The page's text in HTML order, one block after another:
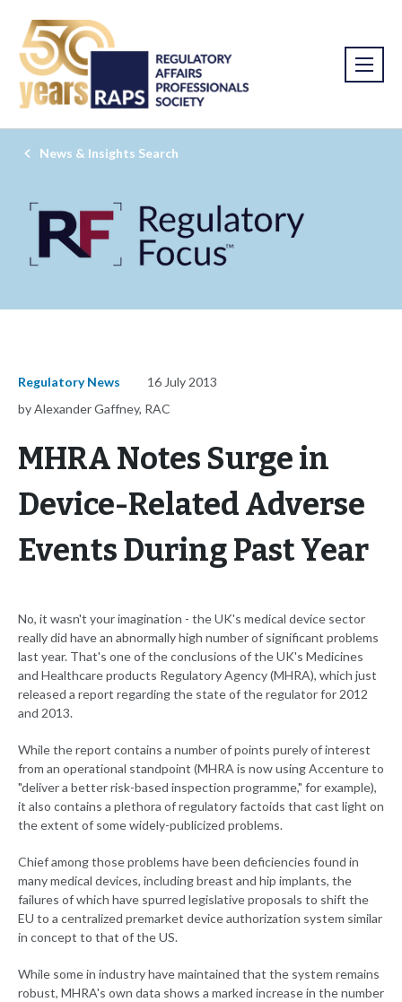
News & Insights Search
Regulatory News
16 July 2013
by Alexander Gaffney, RAC
MHRA Notes Surge in
Device-Related Adverse
Events During Past Year
No, it wasn't your imagination - the UK's medical device sector
really did have an abnormally high number of significant problems
last year. That's one of the conclusions of the UK's Medicines
and Healthcare products Regulatory Agency (MHRA), which just
released a report regarding the state of the regulator for 2012
and 2013.
While the report contains a number of points purely of interest
from an operational standpoint (MHRA is now using Accenture to
"deliver a better risk-based inspection programme," for example),
it also contains a plethora of regulatory factoids that cast light on
the extent of some widely-publicized problems.
Chief among those problems have been deficiencies found in
many medical devices, including breast and hip implants, the
failures of which have spurred legislative proposals to shift the
EU to a centralized premarket device authorization system similar
in concept to that of the US.
While some in industry have maintained that the system remains
robust, MHRA's own data shows a marked increase in the number